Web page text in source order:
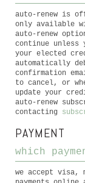
auto-renew is
only available
auto-renew
continue unless
your elected
automatically
confirmation
to cancel, or
update your
auto-renew
contacting
PAYMENT
which
we accept visa,